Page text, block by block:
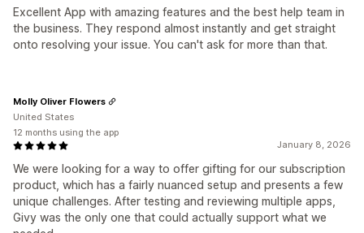
Excellent App with amazing features and the best help team in
the business. They respond almost instantly and get straight
onto resolving your issue. You can't ask for more than that.
January 8, 2026
We were looking for a way to offer gifting for our subscription
product, which has a fairly nuanced setup and presents a few
unique challenges. After testing and reviewing multiple apps,
Givy was the only one that could actually support what we
Molly Oliver Flowers
United States
12 months using the app